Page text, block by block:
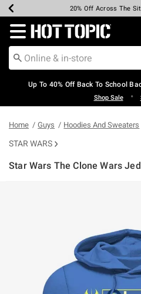
Earn Hot Cash Every $40
20% Off Across The
Up To 50% Off Select
Up To 60% Off
Free Pickup In-Store*
Free Shipping Over
Redirect to Hot Topic Home
Up To 40% Off Back To School
Shop Sale •
Home Guys Hoodies And Sweaters
STAR WARS
Star Wars The Clone Wars